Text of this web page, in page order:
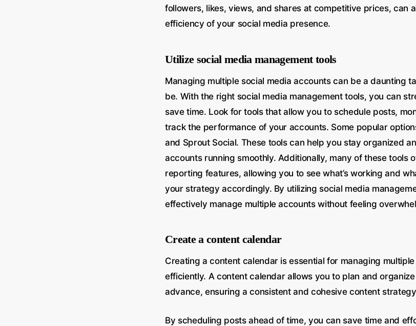
followers, likes, views, and shares at competitive prices, can
efficiency of your social media presence.
Utilize social media management tools
Managing multiple social media accounts can be a daunting
be. With the right social media management tools, you can
save time. Look for tools that allow you to schedule posts,
track the performance of your accounts. Some popular
and Sprout Social. These tools can help you stay organized
accounts running smoothly. Additionally, many of these tools
reporting features, allowing you to see what’s working and
your strategy accordingly. By utilizing social media
effectively manage multiple accounts without feeling
Create a content calendar
Creating a content calendar is essential for managing
efficiently. A content calendar allows you to plan and
advance, ensuring a consistent and cohesive content
By scheduling posts ahead of time, you can save time and